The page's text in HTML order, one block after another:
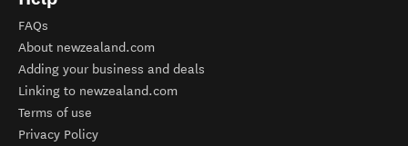
FAQs
About newzealand.com
Adding your business and deals
Linking to newzealand.com
Terms of use
Privacy Policy